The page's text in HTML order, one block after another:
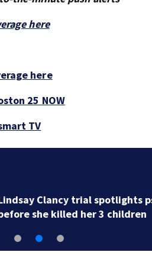
here
here
25 NOW
TV